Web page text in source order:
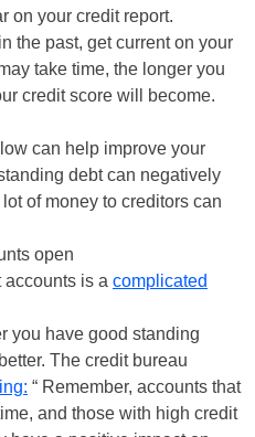
on your credit report.
the past, get current on your
take time, the longer you
credit score will become.
can help improve your
debt can negatively
of money to creditors can
open
accounts is a complicated
you have good standing
The credit bureau
“ Remember, accounts that
and those with high credit